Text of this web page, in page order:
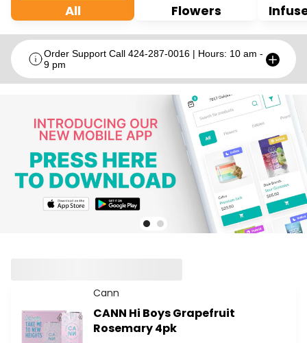
All Flowers
Order Support Call 424-287-0016 | Hours: 10 am -
9 pm
Cann
CANN Hi Boys Grapefruit
Rosemary 4pk